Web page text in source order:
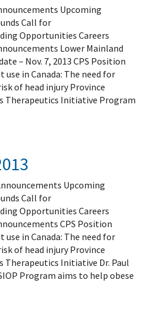
Upcoming
Call for
Opportunities Careers
Lower Mainland
– Nov. 7, 2013 CPS Position
in Canada: The need for
of head injury Province
Therapeutics Initiative Program
Upcoming
Call for
Opportunities Careers
CPS Position
in Canada: The need for
of head injury Province
Therapeutics Initiative Dr. Paul
Program aims to help obese